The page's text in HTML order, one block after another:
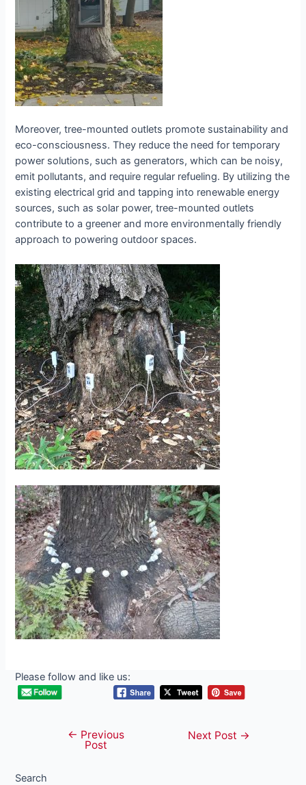
Moreover, tree-mounted outlets promote sustainability and
eco-consciousness. They reduce the need for temporary
power solutions, such as generators, which can be noisy,
emit pollutants, and require regular refueling. By utilizing the
existing electrical grid and tapping into renewable energy
sources, such as solar power, tree-mounted outlets
contribute to a greener and more environmentally friendly
approach to powering outdoor spaces.
Please follow and like us:
navigation
← Previous
Post
Next Post →
Search